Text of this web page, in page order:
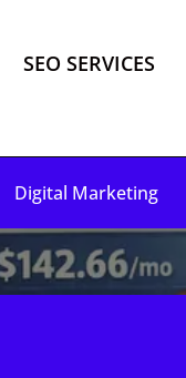
SEO SERVICES
Digital Marketing